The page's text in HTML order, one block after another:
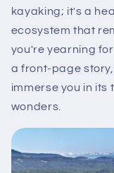
kayaking; it's a
ecosystem that
you're yearning
a front-page
immerse you in
wonders.